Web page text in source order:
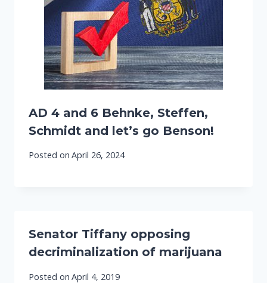
AD 4 and 6 Behnke, Steffen,
Schmidt and let’s go Benson!
Posted on April 26, 2024
Senator Tiffany opposing
decriminalization of marijuana
Posted on April 4, 2019